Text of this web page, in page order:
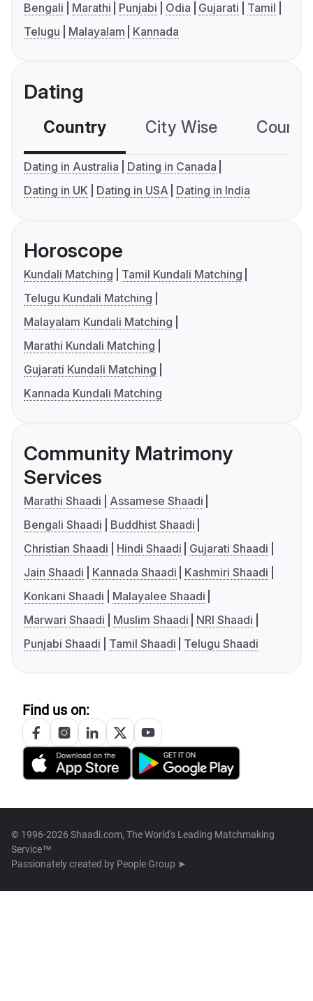
Bengali Marathi Punjabi Odia Gujarati
Tamil
Telugu
Malayalam Kannada
Dating
Country City Wise
Dating in Australia
Dating in Canada
Dating in UK
Dating in USA Dating in India
Horoscope
Kundali Matching
Tamil Kundali Matching
Telugu Kundali Matching
Malayalam Kundali Matching
Marathi Kundali Matching
Gujarati Kundali Matching
Kannada Kundali Matching
Community Matrimony
Services
Marathi Shaadi
Assamese Shaadi
Bengali Shaadi
Buddhist Shaadi
Christian Shaadi
Hindi Shaadi
Gujarati Shaadi
Jain Shaadi
Kannada Shaadi
Kashmiri Shaadi
Konkani Shaadi
Malayalee Shaadi
Marwari Shaadi
Muslim Shaadi
NRI Shaadi
Punjabi Shaadi
Tamil Shaadi Telugu Shaadi
Find us on:
© 1996-2026 Shaadi.com, The World's Leading Matchmaking
Service™
Passionately created by People Group ➤